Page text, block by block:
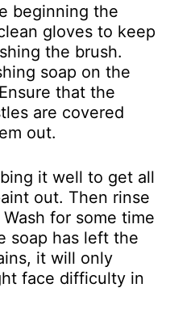
beginning the
gloves to keep
the brush.
soap on the
that the
are covered
out.
it well to get all
out. Then rinse
for some time
soap has left the
it will only
face difficulty in